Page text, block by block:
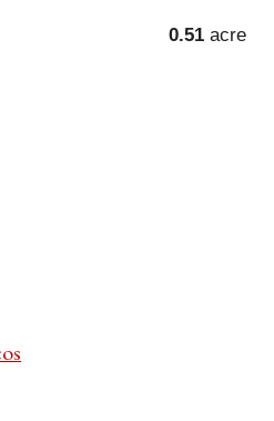
0.51 acre